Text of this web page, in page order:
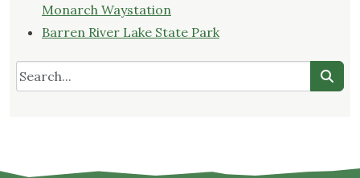
Monarch Waystation
Barren River Lake State Park